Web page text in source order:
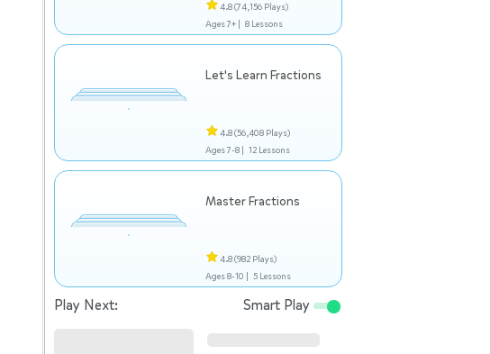
4.8(74,156 Plays)
Ages 7+ | 8 Lessons
Let's Learn Fractions
4.8(56,408 Plays)
Ages 7-8 | 12 Lessons
Master Fractions
4.8(982 Plays)
Ages 8-10 | 5 Lessons
Play Next: Smart Play